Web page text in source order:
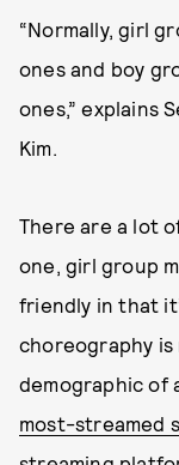
“Normally, girl
ones and boy
ones,” explains
Kim.
There are a lot
one, girl group
friendly in that
choreography is
demographic of
most-streamed